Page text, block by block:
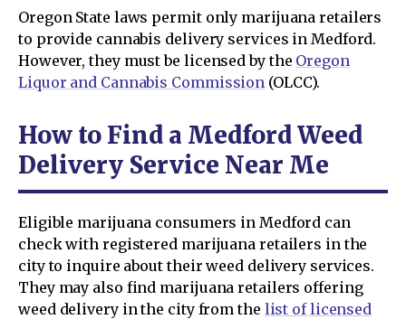
Oregon State laws permit only marijuana retailers
to provide cannabis delivery services in Medford.
However, they must be licensed by the Oregon
Liquor and Cannabis Commission (OLCC).
How to Find a Medford Weed
Delivery Service Near Me
Eligible marijuana consumers in Medford can
check with registered marijuana retailers in the
city to inquire about their weed delivery services.
They may also find marijuana retailers offering
weed delivery in the city from the list of licensed